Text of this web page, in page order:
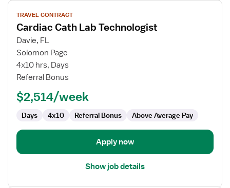
View
job
details
for
Cardiac
Cath
Lab
TRAVEL CONTRACT
Cardiac Cath Lab Technologist
Davie, FL
Solomon Page
4x10 hrs, Days
Referral Bonus
$2,514/week
Days 4x10 Referral Bonus Above Average Pay
Apply now
Show job details